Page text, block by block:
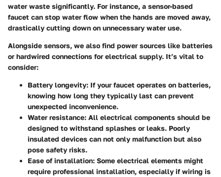
water waste significantly. For instance, a sensor-based
faucet can stop water flow when the hands are moved away,
drastically cutting down on unnecessary water use.
Alongside sensors, we also find power sources like batteries
or hardwired connections for electrical supply. It’s vital to
consider:
Battery longevity: If your faucet operates on batteries,
knowing how long they typically last can prevent
unexpected inconvenience.
Water resistance: All electrical components should be
designed to withstand splashes or leaks. Poorly
insulated devices can not only malfunction but also
pose safety risks.
Ease of installation: Some electrical elements might
require professional installation, especially if wiring is